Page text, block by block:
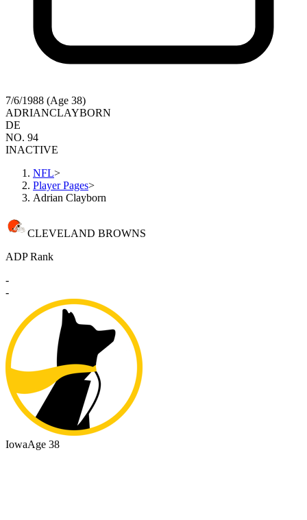
7/6/1988 (Age 38)
ADRIANCLAYBORN
DE
NO. 94
INACTIVE
NFL>
Player Pages>
Adrian Clayborn
CLEVELAND BROWNS
ADP Rank
-
-
IowaAge 38